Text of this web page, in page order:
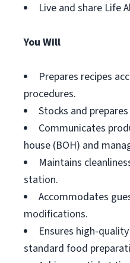
Live and share Life
You Will
Prepares recipes
procedures.
Stocks and
Communicates
house (BOH) and
Maintains
station.
Accommodates
modifications.
Ensures high-
standard food